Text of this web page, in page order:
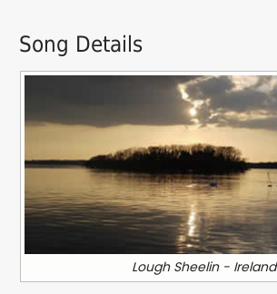
Song Details
Lough Sheelin - Ireland